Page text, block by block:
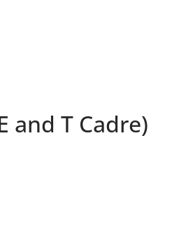
and T Cadre)